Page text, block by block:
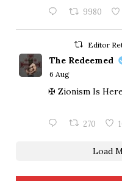
9980
Editor
The Redeemed
6 Aug
✠ Zionism Is
270
Load